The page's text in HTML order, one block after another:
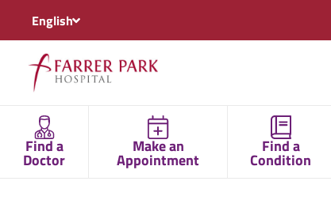
English
Find a
Doctor
Make an
Appointment
Find a
Condition